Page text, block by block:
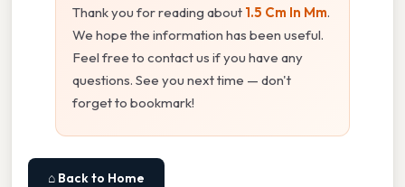
Thank you for reading about 1.5 Cm In Mm.
We hope the information has been useful.
Feel free to contact us if you have any
questions. See you next time — don't
forget to bookmark!
⌂ Back to Home